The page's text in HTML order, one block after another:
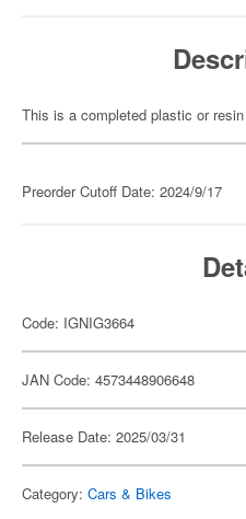
This is a completed plastic or
Preorder Cutoff Date: 2024/9/17
Code: IGNIG3664
JAN Code: 4573448906648
Release Date: 2025/03/31
Category: Cars & Bikes